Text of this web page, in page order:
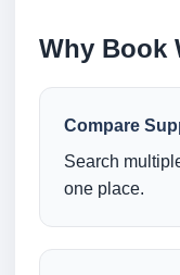
Why Book
Compare
Search
one place.